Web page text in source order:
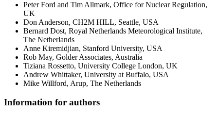
Peter Ford and Tim Allmark, Office for Nuclear Regulation,
UK
Don Anderson, CH2M HILL, Seattle, USA
Bernard Dost, Royal Netherlands Meteorological Institute,
The Netherlands
Anne Kiremidjian, Stanford University, USA
Rob May, Golder Associates, Australia
Tiziana Rossetto, University College London, UK
Andrew Whittaker, University at Buffalo, USA
Mike Willford, Arup, The Netherlands
Information for authors